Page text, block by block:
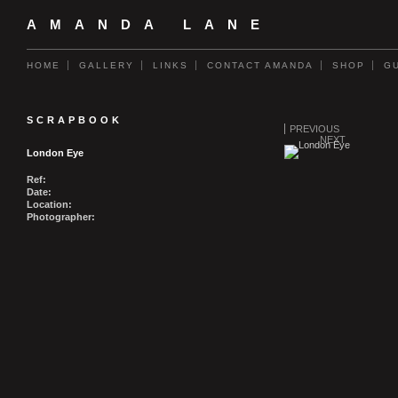
AMANDA LANE
HOME GALLERY LINKS CONTACT AMANDA SHOP
PREVIOUS
NEXT
SCRAPBOOK
London Eye
Ref:
Date:
Location:
Photographer: